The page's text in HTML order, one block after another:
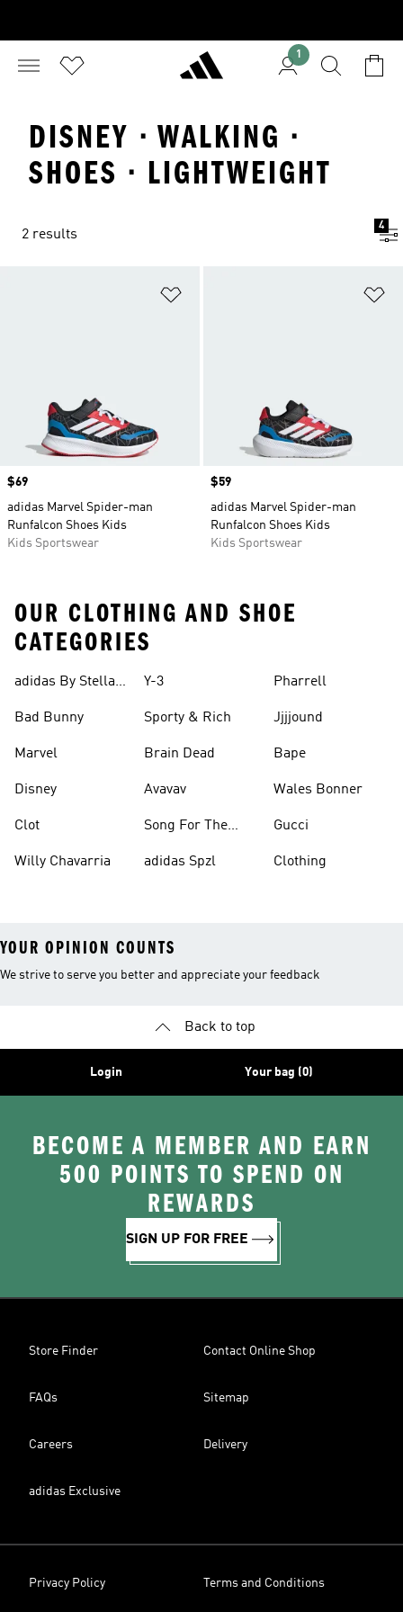
1
DISNEY · WALKING ·
SHOES · LIGHTWEIGHT
2 results
4
Price
$69
adidas Marvel Spider-man
Runfalcon Shoes Kids
Kids Sportswear
Price
$59
adidas Marvel Spider-man
Runfalcon Shoes Kids
Kids Sportswear
OUR CLOTHING AND SHOE
CATEGORIES
adidas By Stella
Bad Bunny
Marvel
Disney
Clot
Willy Chavarria
Y-3
Sporty & Rich
Brain Dead
Avavav
Song For The
adidas Spzl
Pharrell
Jjjjound
Bape
Wales Bonner
Gucci
Clothing
YOUR OPINION COUNTS
We strive to serve you better and appreciate your feedback
Back to top
Login Your bag (0)
BECOME A MEMBER AND EARN
500 POINTS TO SPEND ON
REWARDS
SIGN UP FOR FREE
Store Finder Contact Online Shop
FAQs Sitemap
Careers Delivery
adidas Exclusive
Privacy Policy Terms and Conditions